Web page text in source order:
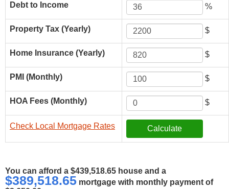
Debt to Income %
Property Tax (Yearly) $
Home Insurance (Yearly) $
PMI (Monthly) $
HOA Fees (Monthly) $
Check Local Mortgage Rates
You can afford a $439,518.65 house and a
$389,518.65 mortgage with monthly payment of